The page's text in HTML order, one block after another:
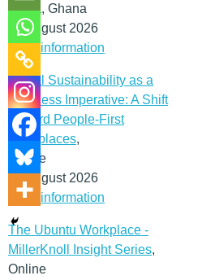
Accra, Ghana
12 August 2026
More information
Social Sustainability as a
Business Imperative: A Shift
Toward People-First
Workplaces,
Online
19 August 2026
More information
The Ubuntu Workplace -
MillerKnoll Insight Series,
Online